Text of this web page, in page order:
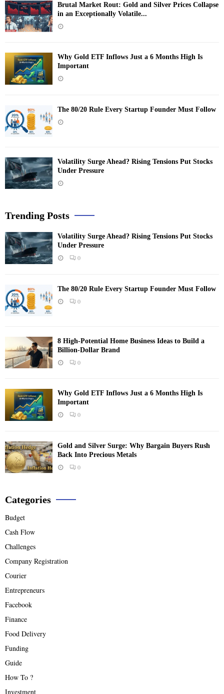
Brutal Market Rout: Gold and Silver Prices Collapse
in an Exceptionally Volatile...
Why Gold ETF Inflows Just a 6 Months High Is
Important
The 80/20 Rule Every Startup Founder Must Follow
Volatility Surge Ahead? Rising Tensions Put Stocks
Under Pressure
Trending Posts
Volatility Surge Ahead? Rising Tensions Put Stocks
Under Pressure
0
The 80/20 Rule Every Startup Founder Must Follow
0
8 High-Potential Home Business Ideas to Build a
Billion-Dollar Brand
0
Why Gold ETF Inflows Just a 6 Months High Is
Important
0
Gold and Silver Surge: Why Bargain Buyers Rush
Back Into Precious Metals
0
Categories
Budget
Cash Flow
Challenges
Company Registration
Courier
Entrepreneurs
Facebook
Finance
Food Delivery
Funding
Guide
How To ?
Investment